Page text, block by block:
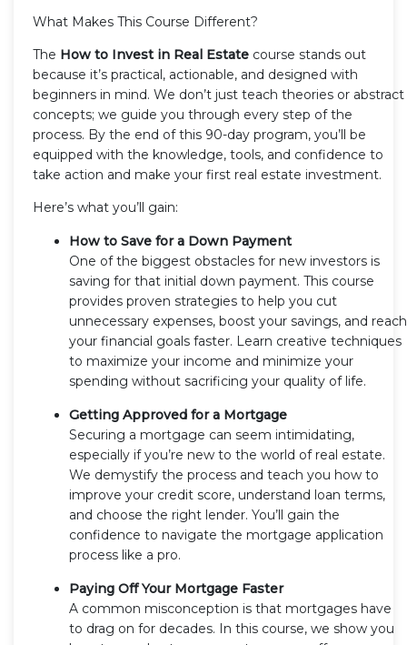
What Makes This Course Different?
The How to Invest in Real Estate course stands out
because it’s practical, actionable, and designed with
beginners in mind. We don’t just teach theories or abstract
concepts; we guide you through every step of the
process. By the end of this 90-day program, you’ll be
equipped with the knowledge, tools, and confidence to
take action and make your first real estate investment.
Here’s what you’ll gain:
How to Save for a Down Payment
One of the biggest obstacles for new investors is
saving for that initial down payment. This course
provides proven strategies to help you cut
unnecessary expenses, boost your savings, and reach
your financial goals faster. Learn creative techniques
to maximize your income and minimize your
spending without sacrificing your quality of life.
Getting Approved for a Mortgage
Securing a mortgage can seem intimidating,
especially if you’re new to the world of real estate.
We demystify the process and teach you how to
improve your credit score, understand loan terms,
and choose the right lender. You’ll gain the
confidence to navigate the mortgage application
process like a pro.
Paying Off Your Mortgage Faster
A common misconception is that mortgages have
to drag on for decades. In this course, we show you